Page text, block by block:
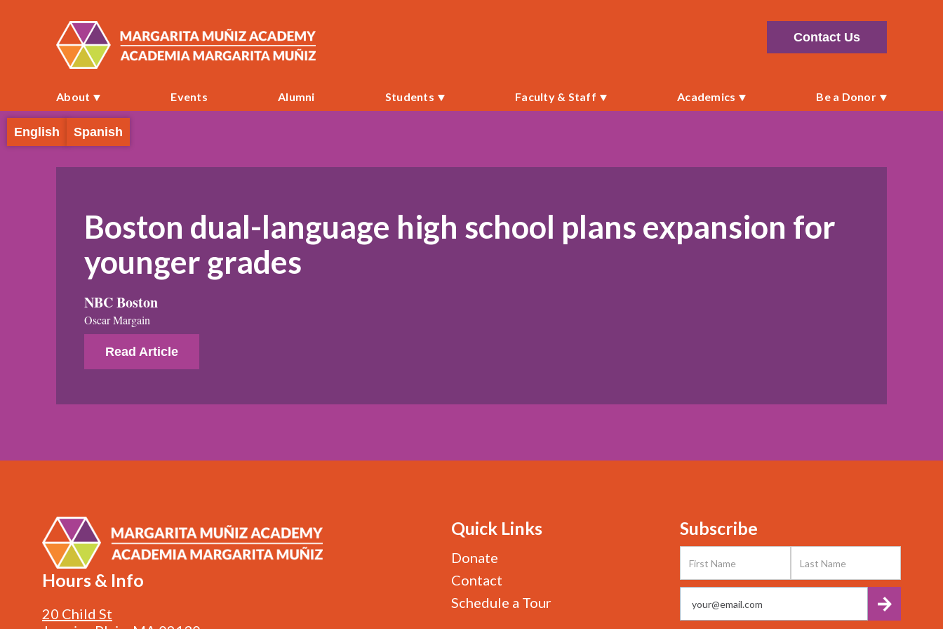
Contact Us
About Events Alumni Students Faculty & Staff Academics Be a Donor
English Spanish
Boston dual-language high school plans expansion for
younger grades
NBC Boston
Oscar Margain
Read Article
Hours & Info
20 Child St
Quick Links
Donate
Contact
Schedule a Tour
Subscribe